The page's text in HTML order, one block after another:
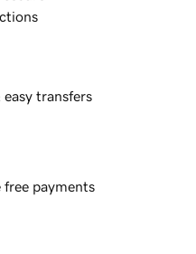
easy transfers
free payments